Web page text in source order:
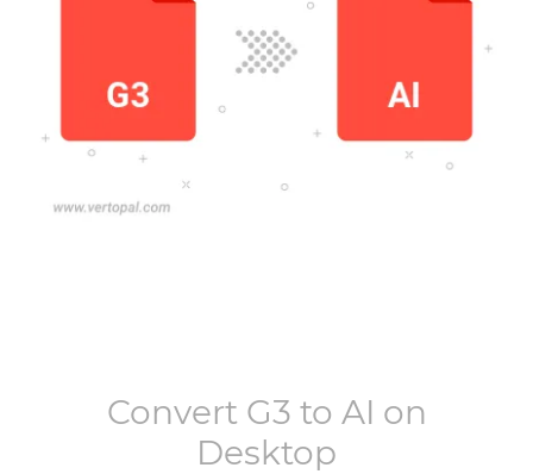
Convert G3 to AI on
Desktop